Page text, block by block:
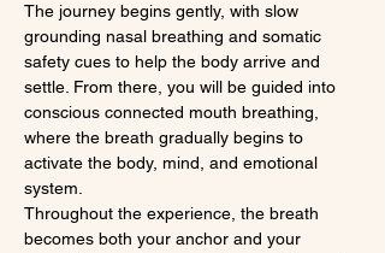
The journey begins gently, with slow
grounding nasal breathing and somatic
safety cues to help the body arrive and
settle. From there, you will be guided into
conscious connected mouth breathing,
where the breath gradually begins to
activate the body, mind, and emotional
system.
Throughout the experience, the breath
becomes both your anchor and your